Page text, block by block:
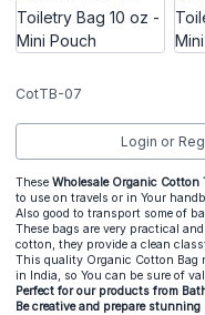
CotTB-07
Login or
These Wholesale Organic Cotton
to use on travels or in Your
Also good to transport some of
These bags are very practical
cotton, they provide a clean
This quality Organic Cotton Bag
in India, so You can be sure of
Perfect for our products from
Be creative and prepare